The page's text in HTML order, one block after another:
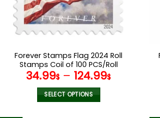
Forever Stamps Flag 2024 Roll
Stamps Coil of 100 PCS/Roll
34.99$ – 124.99$
SELECT OPTIONS